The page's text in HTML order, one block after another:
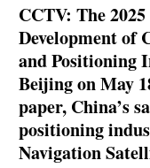
CCTV: The
Development of
and Positioning
Beijing on May
paper, China’s
positioning
Navigation